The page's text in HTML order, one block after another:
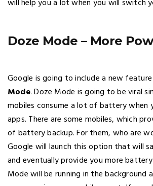
will help you a lot when you will switch
Doze Mode – More
Google is going to include a new
Mode. Doze Mode is going to be viral
mobiles consume a lot of battery when
apps. There are some mobiles, which
of battery backup. For them, who are
Google will launch this option that will
and eventually provide you more
Mode will be running in the background